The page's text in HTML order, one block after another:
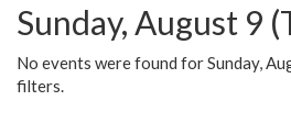
Sunday, August 9
No events were found for Sunday,
filters.